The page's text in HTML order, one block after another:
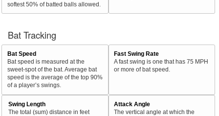
softest 50% of batted balls allowed.
Bat Tracking
Bat Speed
Bat speed is measured at the
sweet-spot of the bat. Average bat
speed is the average of the top 90%
of a player’s swings.
Fast Swing Rate
A fast swing is one that has 75 MPH
or more of bat speed.
Swing Length
The total (sum) distance in feet
Attack Angle
The vertical angle at which the